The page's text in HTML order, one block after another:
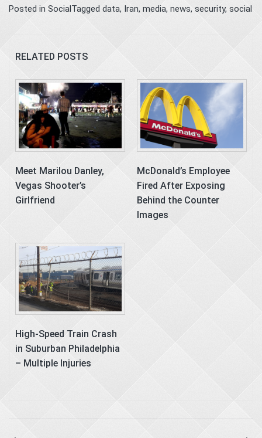
Posted in SocialTagged data, Iran, media, news, security, social
RELATED POSTS
Meet Marilou Danley,
Vegas Shooter’s
Girlfriend
McDonald’s Employee
Fired After Exposing
Behind the Counter
Images
High-Speed Train Crash
in Suburban Philadelphia
– Multiple Injuries